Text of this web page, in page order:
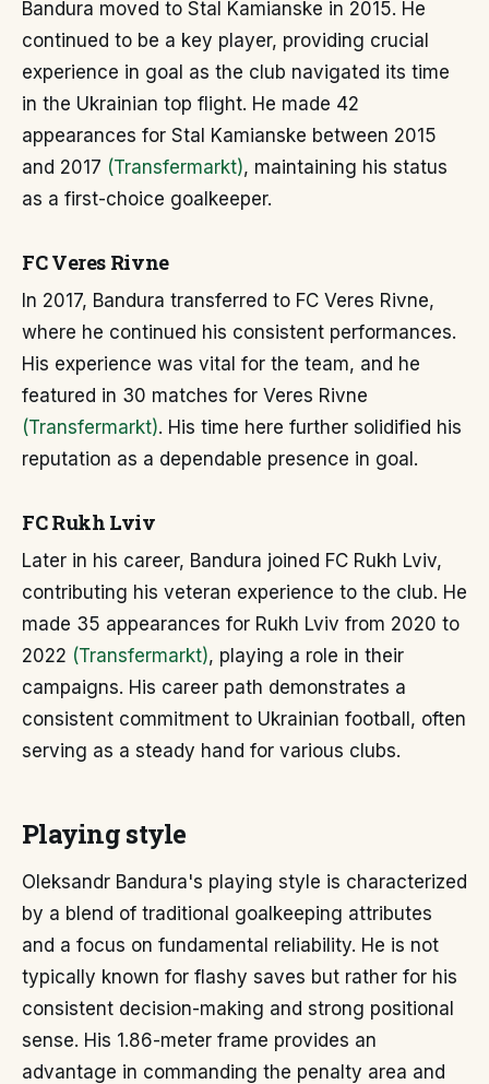
Bandura moved to Stal Kamianske in 2015. He
continued to be a key player, providing crucial
experience in goal as the club navigated its time
in the Ukrainian top flight. He made 42
appearances for Stal Kamianske between 2015
and 2017 (Transfermarkt), maintaining his status
as a first-choice goalkeeper.
FC Veres Rivne
In 2017, Bandura transferred to FC Veres Rivne,
where he continued his consistent performances.
His experience was vital for the team, and he
featured in 30 matches for Veres Rivne
(Transfermarkt). His time here further solidified his
reputation as a dependable presence in goal.
FC Rukh Lviv
Later in his career, Bandura joined FC Rukh Lviv,
contributing his veteran experience to the club. He
made 35 appearances for Rukh Lviv from 2020 to
2022 (Transfermarkt), playing a role in their
campaigns. His career path demonstrates a
consistent commitment to Ukrainian football, often
serving as a steady hand for various clubs.
Playing style
Oleksandr Bandura's playing style is characterized
by a blend of traditional goalkeeping attributes
and a focus on fundamental reliability. He is not
typically known for flashy saves but rather for his
consistent decision-making and strong positional
sense. His 1.86-meter frame provides an
advantage in commanding the penalty area and